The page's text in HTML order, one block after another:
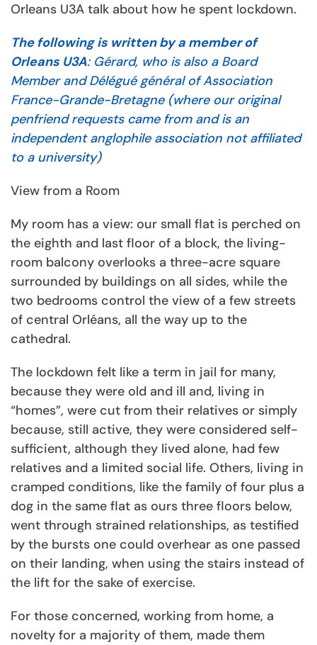
Orleans U3A talk about how he spent lockdown.
The following is written by a member of
Orleans U3A: Gérard, who is also a Board
Member and Délégué général of Association
France-Grande-Bretagne (where our original
penfriend requests came from and is an
independent anglophile association not affiliated
to a university)
View from a Room
My room has a view: our small flat is perched on
the eighth and last floor of a block, the living-
room balcony overlooks a three-acre square
surrounded by buildings on all sides, while the
two bedrooms control the view of a few streets
of central Orléans, all the way up to the
cathedral.
The lockdown felt like a term in jail for many,
because they were old and ill and, living in
“homes”, were cut from their relatives or simply
because, still active, they were considered self-
sufficient, although they lived alone, had few
relatives and a limited social life. Others, living in
cramped conditions, like the family of four plus a
dog in the same flat as ours three floors below,
went through strained relationships, as testified
by the bursts one could overhear as one passed
on their landing, when using the stairs instead of
the lift for the sake of exercise.
For those concerned, working from home, a
novelty for a majority of them, made them